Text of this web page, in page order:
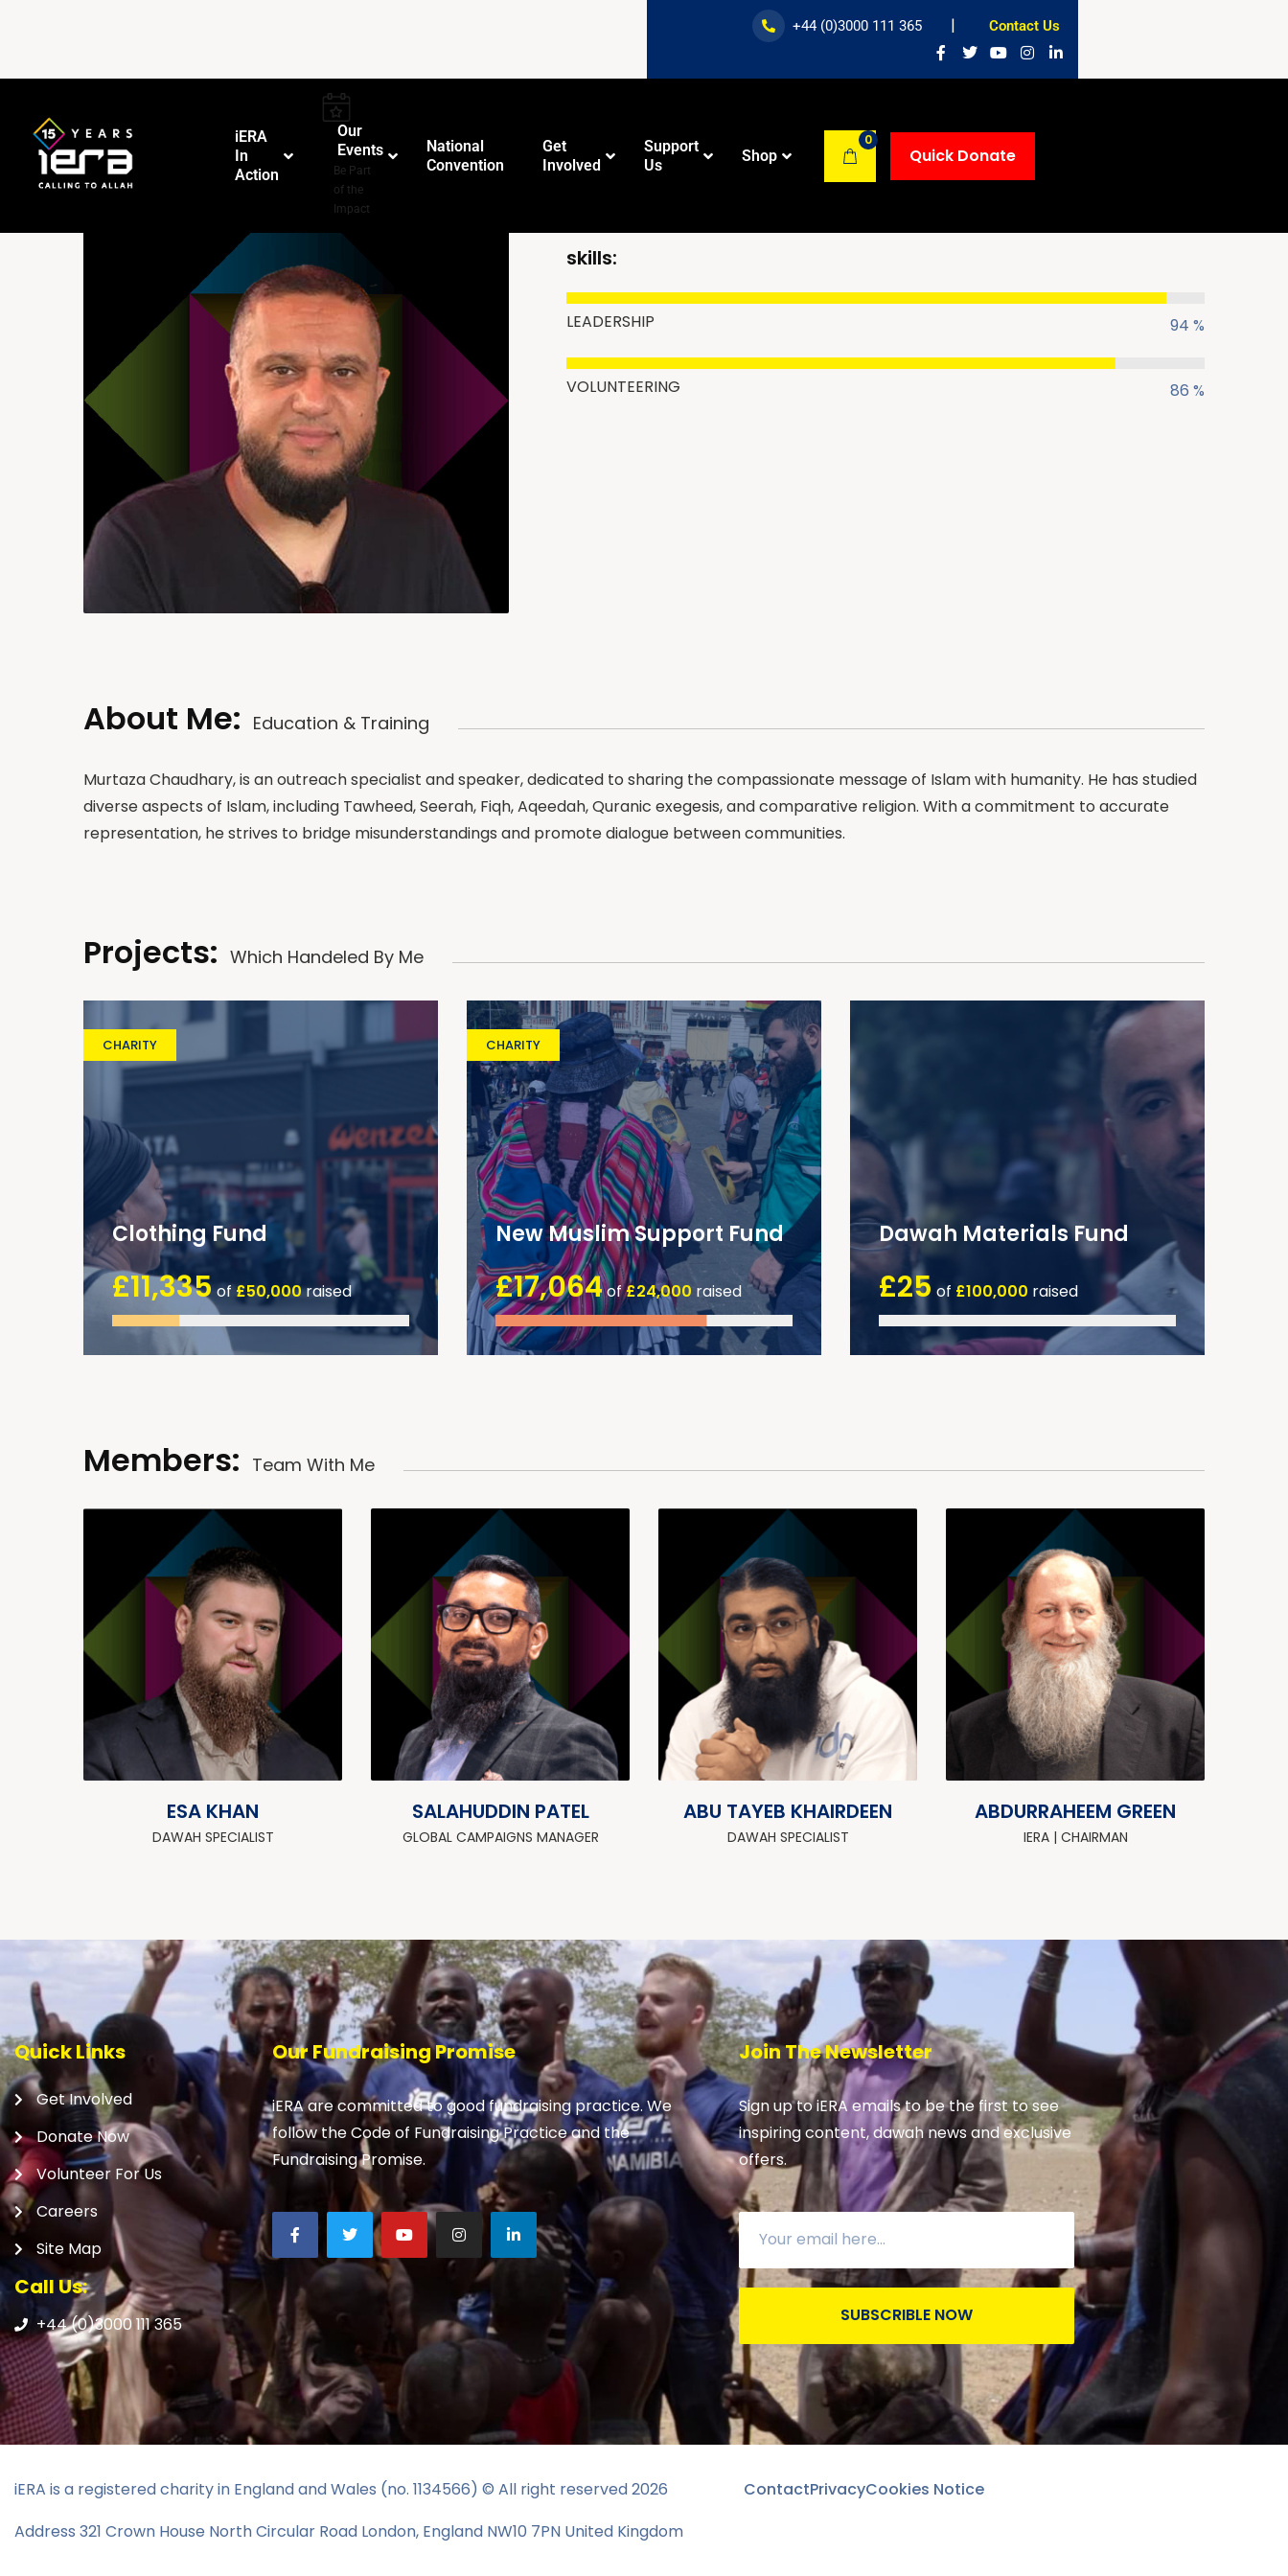
+44 (0)3000 111 365 Contact Us
iERA
In
Action
Course
Education
Our
Events
Be Part
of the
Impact
National
Convention
Get
Involved
Support
Us
Shop
0
Quick Donate
skills:
94 %
LEADERSHIP
86 %
VOLUNTEERING
About Me: Education & Training
Murtaza Chaudhary, is an outreach specialist and speaker, dedicated to sharing the compassionate message of Islam with humanity. He has studied
diverse aspects of Islam, including Tawheed, Seerah, Fiqh, Aqeedah, Quranic exegesis, and comparative religion. With a commitment to accurate
representation, he strives to bridge misunderstandings and promote dialogue between communities.
Projects: Which Handeled By Me
CHARITY
Clothing Fund
£11,335of£50,000raised
CHARITY
New Muslim Support Fund
£17,064of£24,000 raised
Dawah Materials Fund
£25 of £100,000 raised
Members: Team With Me
ESA KHAN
DAWAH SPECIALIST
SALAHUDDIN PATEL
GLOBAL CAMPAIGNS MANAGER
ABU TAYEB KHAIRDEEN
DAWAH SPECIALIST
ABDURRAHEEM GREEN
IERA | CHAIRMAN
Quick Links
Get Involved
Donate Now
Volunteer For Us
Careers
Site Map
Call Us:
+44 (0)3000 111 365
Our Fundraising Promise
iERA are committed to good fundraising practice. We
follow the Code of Fundraising Practice and the
Fundraising Promise.
Join The Newsletter
Sign up to iERA emails to be the first to see
inspiring content, dawah news and exclusive
offers.
SUBSCRIBLE NOW
iERA is a registered charity in England and Wales (no. 1134566) © All right reserved2026
Address 321 Crown House North Circular Road London, England NW10 7PN United Kingdom
ContactPrivacyCookies Notice